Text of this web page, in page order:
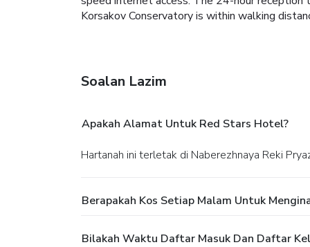
Korsakov Conservatory is within walking
Soalan Lazim
Apakah Alamat Untuk Red Stars Hotel?
Hartanah ini terletak di Naberezhnaya Reki
Berapakah Kos Setiap Malam Untuk
Bilakah Waktu Daftar Masuk Dan Daftar